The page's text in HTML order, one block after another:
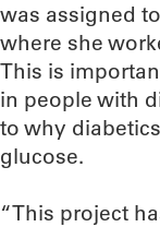
was assigned
where she
This is
in people with
to why
glucose.
“This project